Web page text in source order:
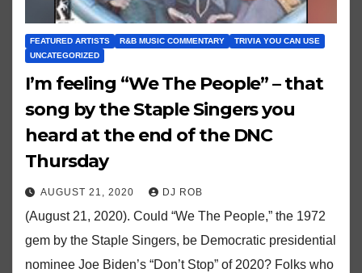
FEATURED ARTISTS R&B MUSIC COMMENTARY
TRIVIA YOU CAN USE
UNCATEGORIZED
I’m feeling “We The People” – that
song by the Staple Singers you
heard at the end of the DNC
Thursday
AUGUST 21, 2020 DJ ROB
(August 21, 2020). Could “We The People,” the 1972
gem by the Staple Singers, be Democratic presidential
nominee Joe Biden’s “Don’t Stop” of 2020? Folks who